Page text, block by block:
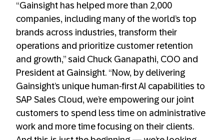
“Gainsight has helped more than 2,000
companies, including many of the world’s top
brands across industries, transform their
operations and prioritize customer retention
and growth,” said Chuck Ganapathi, COO and
President at Gainsight. “Now, by delivering
Gainsight’s unique human-first AI capabilities to
SAP Sales Cloud, we’re empowering our joint
customers to spend less time on administrative
work and more time focusing on their clients.